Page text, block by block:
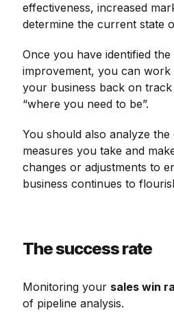
effectiveness, increased
determine the current state
Once you have identified
improvement, you can work
your business back on
“where you need to be”.
You should also analyze
measures you take and
changes or adjustments to
business continues to
The success rate
Monitoring your sales win
of pipeline analysis.